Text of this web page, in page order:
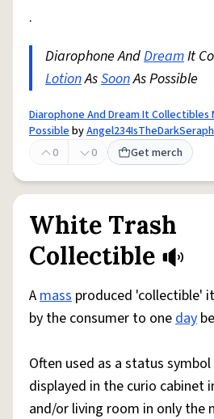
.
Diarophone AndDreamIt
LotionAsSoonAs Possible
Diarophone And Dream It Collectibles
Possibleby
0
0 Get merch
White Trash
Collectible
Amass produced 'collectible'
by the consumer to oneday
Often used as a status
displayed in the curio cabinet
and/or living room in only the